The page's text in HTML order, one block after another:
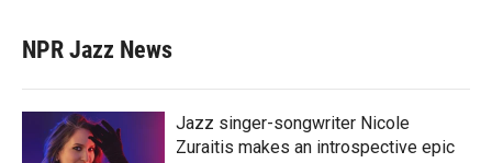
NPR Jazz News
Jazz singer-songwriter Nicole
Zuraitis makes an introspective epic